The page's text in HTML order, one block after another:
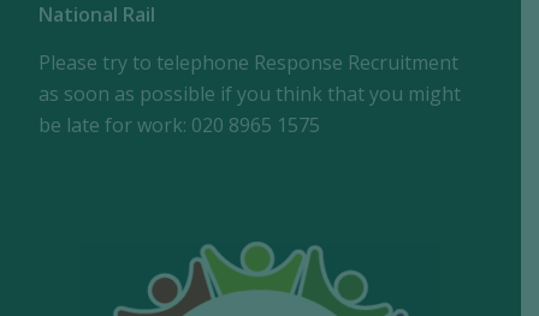
National Rail
Please try to telephone Response Recruitment
as soon as possible if you think that you might
be late for work: 020 8965 1575